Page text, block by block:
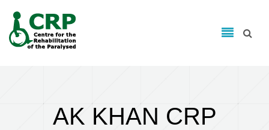
Search form
AK KHAN CRP